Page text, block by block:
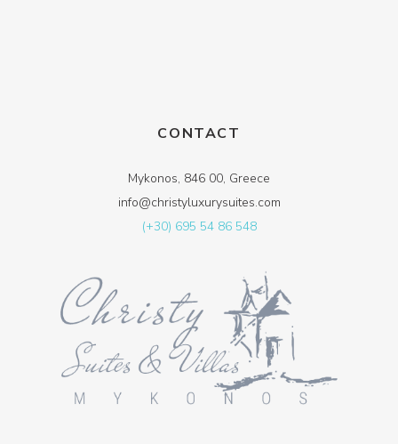
CONTACT
Mykonos, 846 00, Greece
info@christyluxurysuites.com
(+30) 695 54 86 548